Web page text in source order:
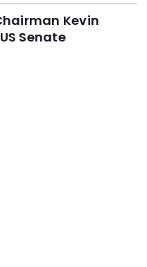
Kevin
Senate